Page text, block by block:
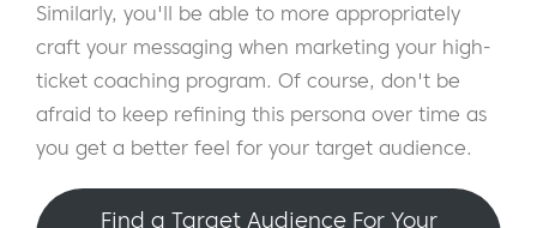
Similarly, you'll be able to more appropriately
craft your messaging when marketing your high-
ticket coaching program. Of course, don't be
afraid to keep refining this persona over time as
you get a better feel for your target audience.
Find a Target Audience For Your